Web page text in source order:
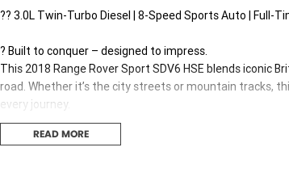
?? 3.0L Twin-Turbo Diesel | 8-Speed Sports Auto | Full-
? Built to conquer – designed to impress.
This 2018 Range Rover Sport SDV6 HSE blends
road. Whether it’s the city streets or mountain tracks,
every journey.
?? PERFORMANCE THAT COMMANDS RESPECT:
READ MORE